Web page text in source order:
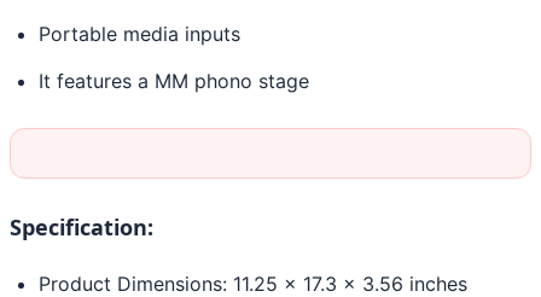
Portable media inputs
It features a MM phono stage
Specification:
Product Dimensions: 11.25 x 17.3 x 3.56 inches